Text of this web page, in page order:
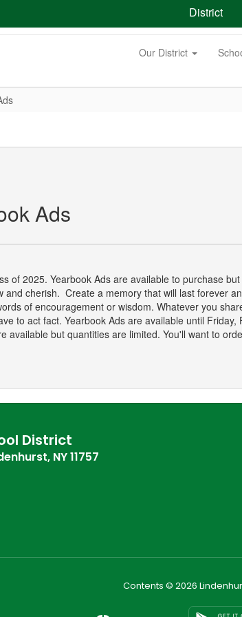
District
Our District
Ads
of 2025. Yearbook Ads are available to purchase
and cherish. Create a memory that will last forever
of encouragement or wisdom. Whatever you
to act fact. Yearbook Ads are available until
available but quantities are limited. You'll want to
District
NY 11757
Contents © 2026